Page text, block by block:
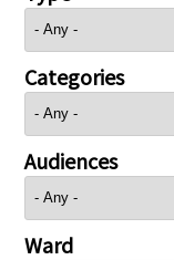
Categories
Audiences
Ward